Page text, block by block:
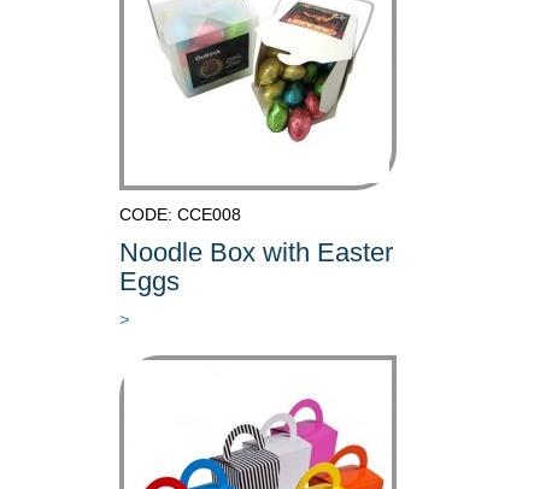
CODE: CCE008
Noodle Box with Easter
Eggs
>